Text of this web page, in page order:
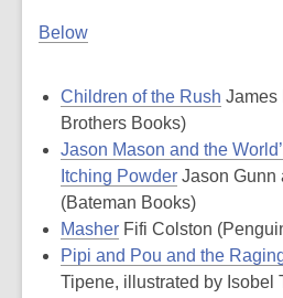
Below
Children of the Rush James
Brothers Books)
Jason Mason and the
Itching Powder Jason Gunn
(Bateman Books)
Masher Fifi Colston
Pipi and Pou and the
Tipene, illustrated by Isobel